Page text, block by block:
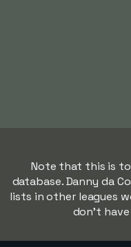
Note that this is
database. Danny da
lists in other leagues
don't